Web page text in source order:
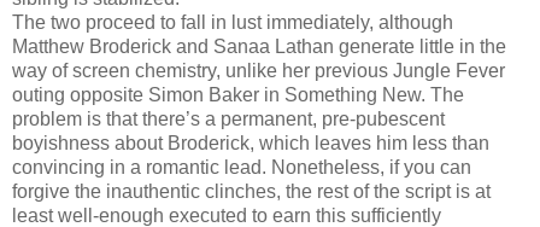
The two proceed to fall in lust immediately, although
Matthew Broderick and Sanaa Lathan generate little in the
way of screen chemistry, unlike her previous Jungle Fever
outing opposite Simon Baker in Something New. The
problem is that there’s a permanent, pre-pubescent
boyishness about Broderick, which leaves him less than
convincing in a romantic lead. Nonetheless, if you can
forgive the inauthentic clinches, the rest of the script is at
least well-enough executed to earn this sufficiently